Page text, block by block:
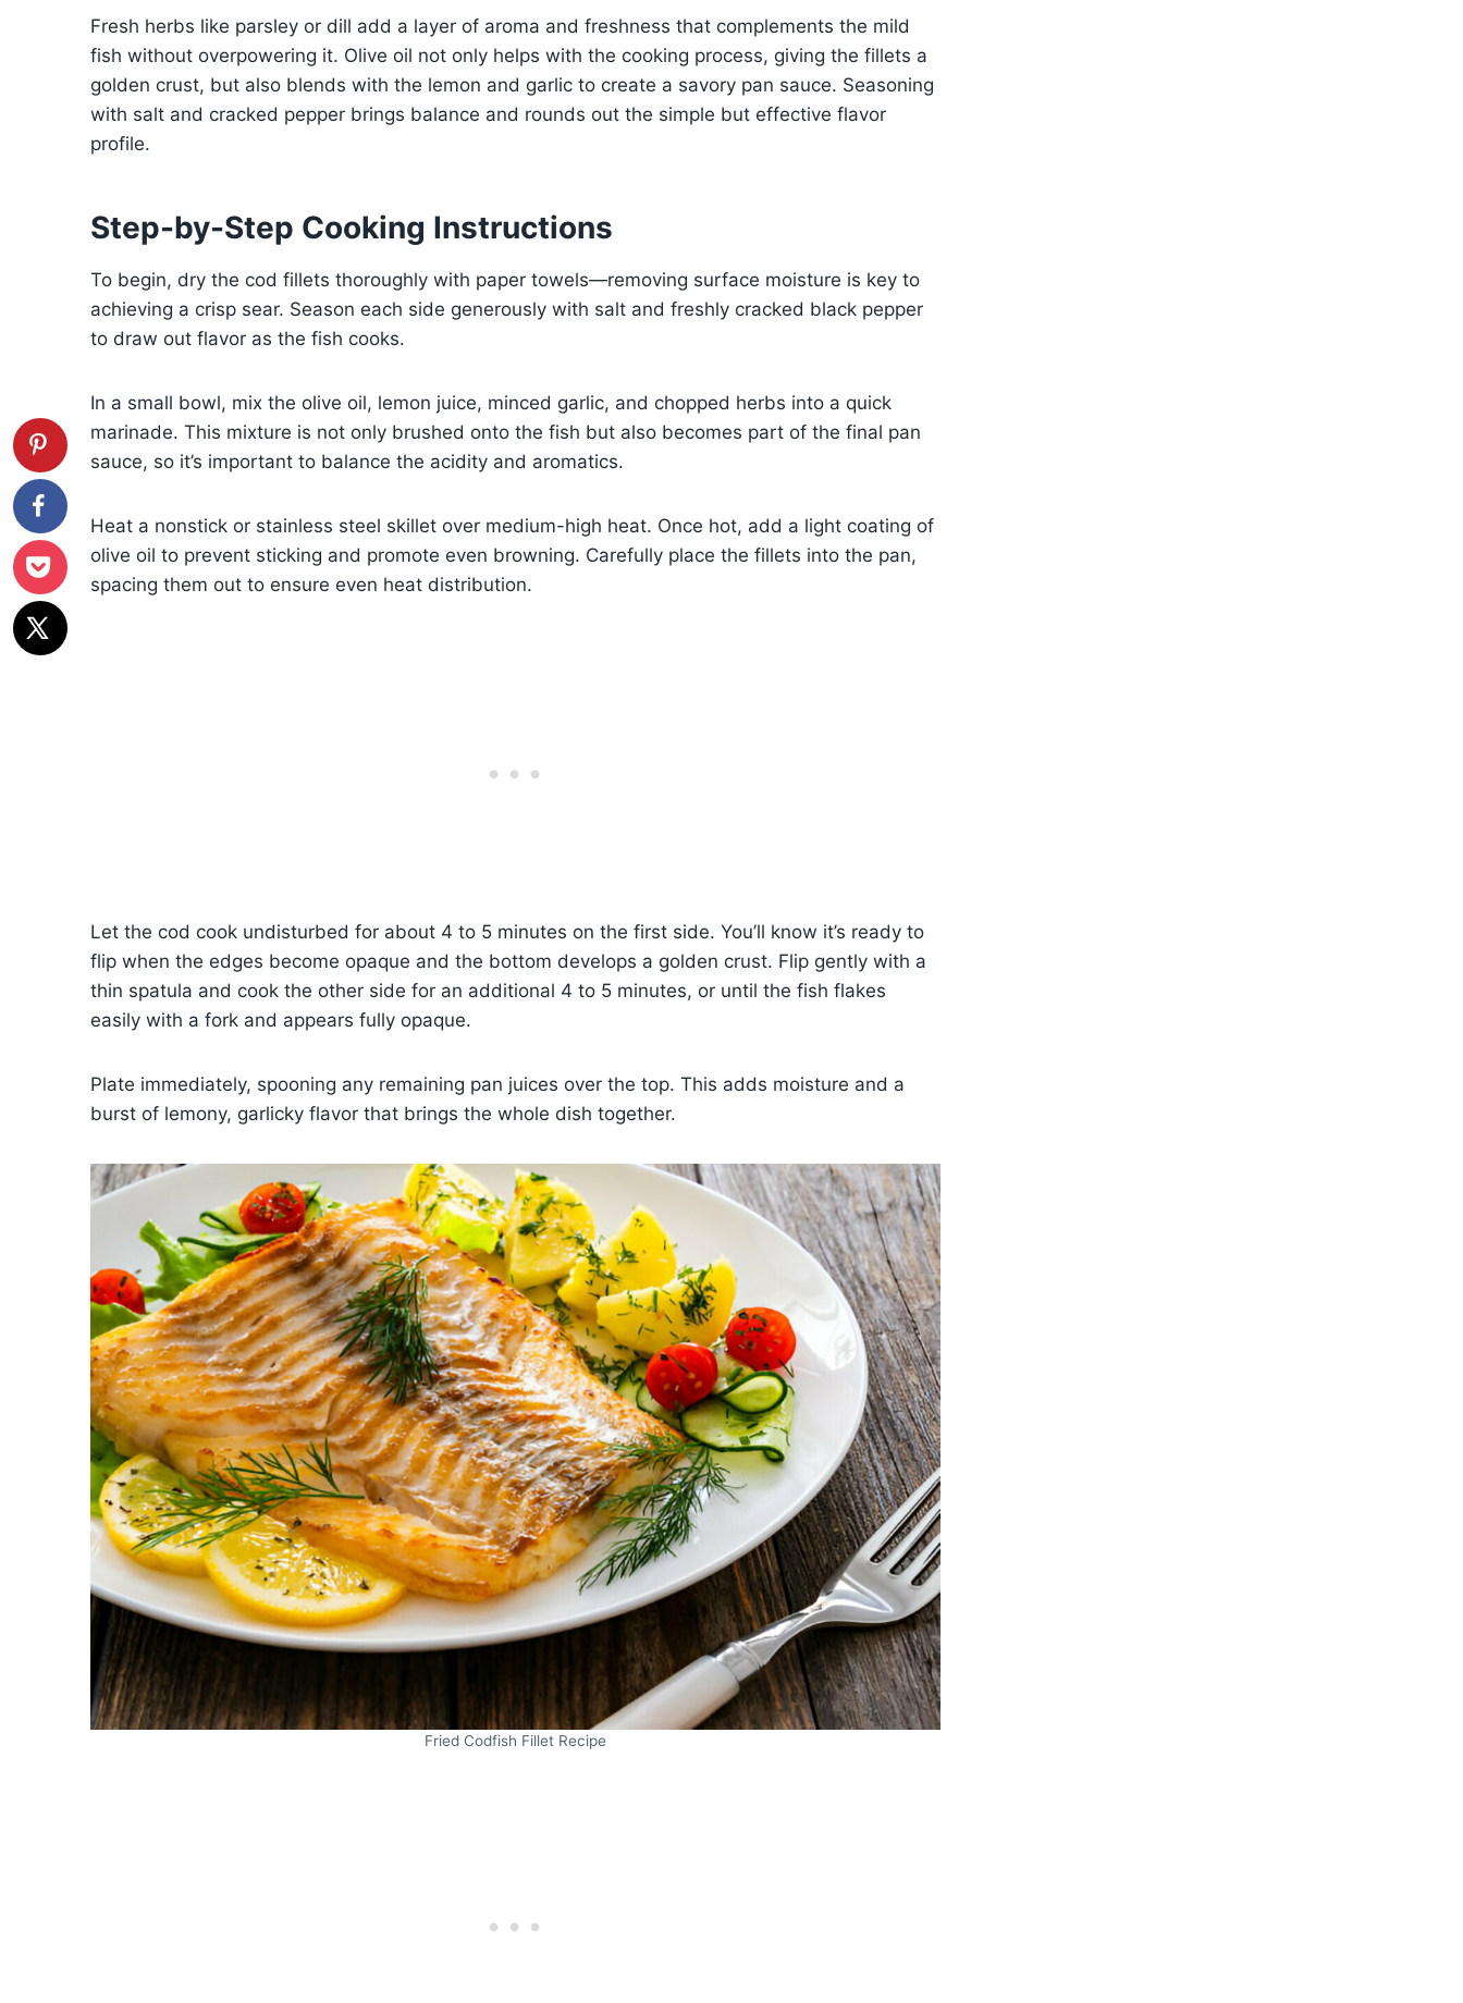
Fresh herbs like parsley or dill add a layer of aroma and freshness that complements the mild
fish without overpowering it. Olive oil not only helps with the cooking process, giving the fillets a
golden crust, but also blends with the lemon and garlic to create a savory pan sauce. Seasoning
with salt and cracked pepper brings balance and rounds out the simple but effective flavor
profile.
Step-by-Step Cooking Instructions
To begin, dry the cod fillets thoroughly with paper towels—removing surface moisture is key to
achieving a crisp sear. Season each side generously with salt and freshly cracked black pepper
to draw out flavor as the fish cooks.
In a small bowl, mix the olive oil, lemon juice, minced garlic, and chopped herbs into a quick
marinade. This mixture is not only brushed onto the fish but also becomes part of the final pan
sauce, so it’s important to balance the acidity and aromatics.
Heat a nonstick or stainless steel skillet over medium-high heat. Once hot, add a light coating of
olive oil to prevent sticking and promote even browning. Carefully place the fillets into the pan,
spacing them out to ensure even heat distribution.
Let the cod cook undisturbed for about 4 to 5 minutes on the first side. You’ll know it’s ready to
flip when the edges become opaque and the bottom develops a golden crust. Flip gently with a
thin spatula and cook the other side for an additional 4 to 5 minutes, or until the fish flakes
easily with a fork and appears fully opaque.
Plate immediately, spooning any remaining pan juices over the top. This adds moisture and a
burst of lemony, garlicky flavor that brings the whole dish together.
Fried Codfish Fillet Recipe